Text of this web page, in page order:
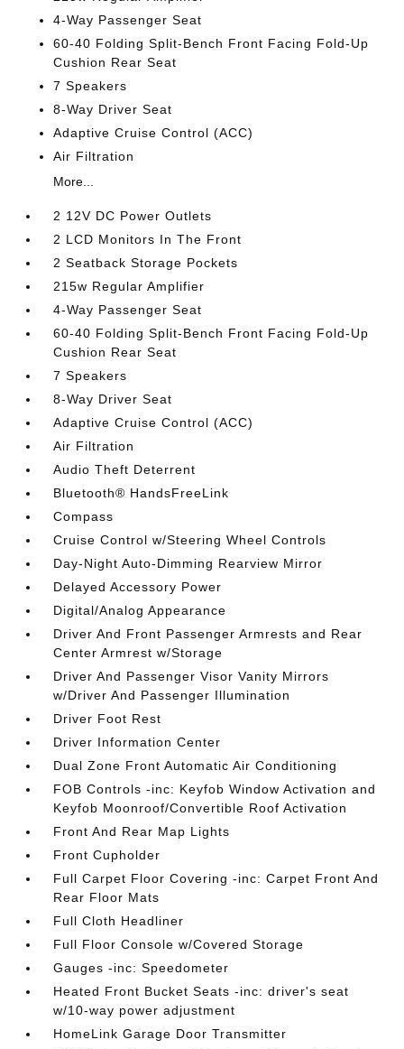
4-Way Passenger Seat
60-40 Folding Split-Bench Front Facing Fold-Up
Cushion Rear Seat
7 Speakers
8-Way Driver Seat
Adaptive Cruise Control (ACC)
Air Filtration
More...
2 12V DC Power Outlets
2 LCD Monitors In The Front
2 Seatback Storage Pockets
215w Regular Amplifier
4-Way Passenger Seat
60-40 Folding Split-Bench Front Facing Fold-Up
Cushion Rear Seat
7 Speakers
8-Way Driver Seat
Adaptive Cruise Control (ACC)
Air Filtration
Audio Theft Deterrent
Bluetooth® HandsFreeLink
Compass
Cruise Control w/Steering Wheel Controls
Day-Night Auto-Dimming Rearview Mirror
Delayed Accessory Power
Digital/Analog Appearance
Driver And Front Passenger Armrests and Rear
Center Armrest w/Storage
Driver And Passenger Visor Vanity Mirrors
w/Driver And Passenger Illumination
Driver Foot Rest
Driver Information Center
Dual Zone Front Automatic Air Conditioning
FOB Controls -inc: Keyfob Window Activation and
Keyfob Moonroof/Convertible Roof Activation
Front And Rear Map Lights
Front Cupholder
Full Carpet Floor Covering -inc: Carpet Front And
Rear Floor Mats
Full Cloth Headliner
Full Floor Console w/Covered Storage
Gauges -inc: Speedometer
Heated Front Bucket Seats -inc: driver's seat
w/10-way power adjustment
HomeLink Garage Door Transmitter